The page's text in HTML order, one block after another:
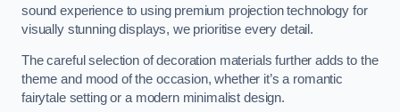
sound experience to using premium projection technology for
visually stunning displays, we prioritise every detail.
The careful selection of decoration materials further adds to the
theme and mood of the occasion, whether it’s a romantic
fairytale setting or a modern minimalist design.